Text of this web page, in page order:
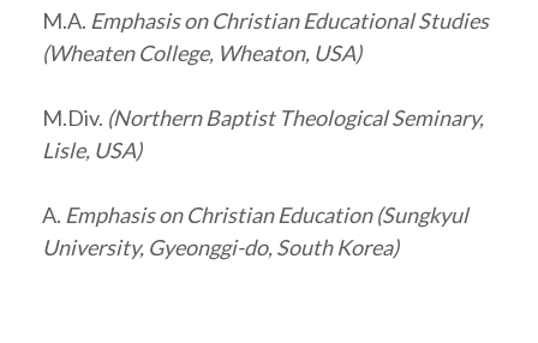
M.A. Emphasis on Christian Educational Studies
(Wheaten College, Wheaton, USA)
M.Div. (Northern Baptist Theological Seminary,
Lisle, USA)
A. Emphasis on Christian Education (Sungkyul
University, Gyeonggi-do, South Korea)